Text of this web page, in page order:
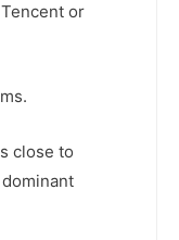
or
close to